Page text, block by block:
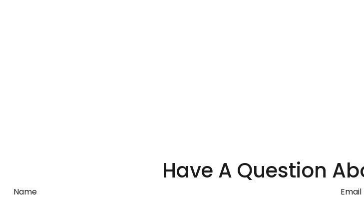
Have A Question
Name Email